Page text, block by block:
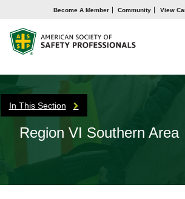
Become A Member Community View
In This Section
Region VI Southern Area